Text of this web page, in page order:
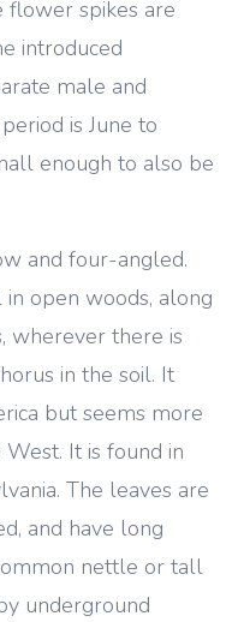
spikes are
introduced
male and
is June to
enough to also be
and four-angled.
open woods, along
wherever there is
in the soil. It
but seems more
It is found in
The leaves are
and have long
nettle or tall
underground